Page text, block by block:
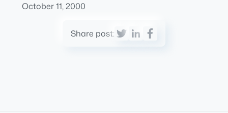
October 11, 2000
Share post: